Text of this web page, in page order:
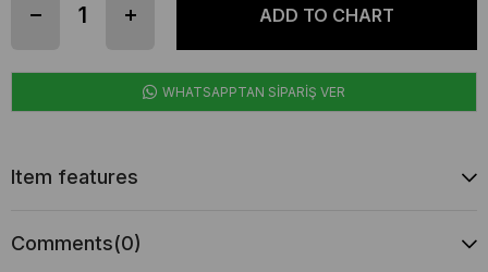
WHATSAPPTAN SİPARİŞ VER
Item features
Comments(0)